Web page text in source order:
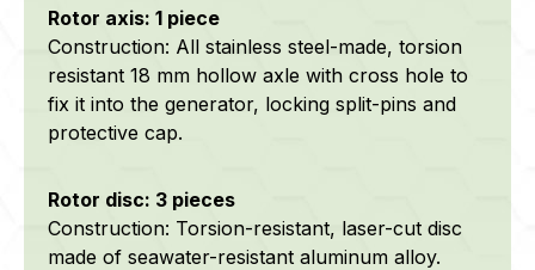
Rotor axis: 1 piece
Construction: All stainless steel-made, torsion
resistant 18 mm hollow axle with cross hole to
fix it into the generator, locking split-pins and
protective cap.
Rotor disc: 3 pieces
Construction: Torsion-resistant, laser-cut disc
made of seawater-resistant aluminum alloy.